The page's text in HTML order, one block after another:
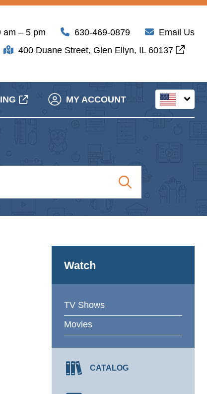
– 5 pm 630-469-0879
Email Us
400 Duane Street, Glen Ellyn, IL 60137
MY ACCOUNT
Watch
TV Shows
Movies
CATALOG